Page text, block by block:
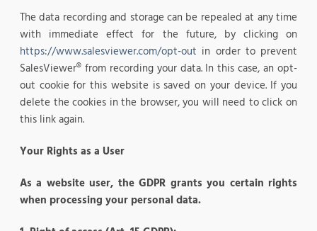
The data recording and storage can be repealed at any time
with immediate effect for the future, by clicking on
https://www.salesviewer.com/opt-out in order to prevent
SalesViewer® from recording your data. In this case, an opt-
out cookie for this website is saved on your device. If you
delete the cookies in the browser, you will need to click on
this link again.
Your Rights as a User
As a website user, the GDPR grants you certain rights
when processing your personal data.